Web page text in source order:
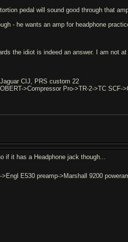
pedal will sound good through that
- he wants an amp for headphone
the idiot is indeed an answer. I am not
CIJ, PRS custom 22
>Compressor Pro->TR-2->TC SCF-
if it has a Headphone jack though...
E530 preamp->Marshall 9200